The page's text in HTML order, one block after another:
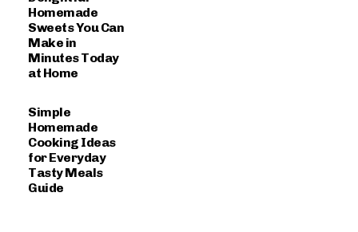
Homemade
Sweets You Can
Make in
Minutes Today
at Home
Simple
Homemade
Cooking Ideas
for Everyday
Tasty Meals
Guide